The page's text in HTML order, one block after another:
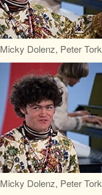
Micky Dolenz, Peter Tork
Micky Dolenz, Peter Tork